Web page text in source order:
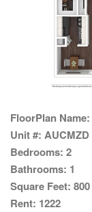
FloorPlan Name:
Unit #: AUCMZD
Bedrooms: 2
Bathrooms: 1
Square Feet: 800
Rent: 1222